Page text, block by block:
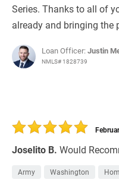
Series. Thanks to all of
already and bringing the
Loan Officer:Justin
NMLS# 1828739
Joselito B. Would
Army Washington